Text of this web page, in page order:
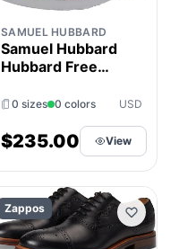
SAMUEL HUBBARD
Samuel Hubbard
Hubbard Free
Navy : 8 D -
0 sizes 0 colors USD
$235.00 View
Zappos